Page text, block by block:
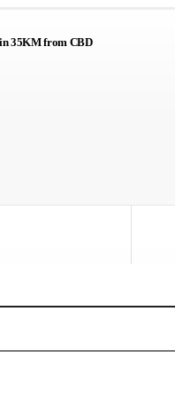
35KM from CBD